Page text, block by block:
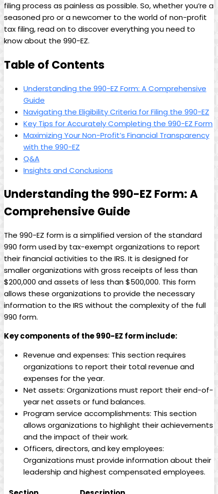
filing process as painless as possible. So, whether you’re a
seasoned pro or a newcomer to the world of non-profit
tax filing, read on to discover everything you need to
know about the 990-EZ.
Table of Contents
Understanding the 990-EZ Form: A Comprehensive
Guide
Navigating the Eligibility Criteria for Filing the 990-EZ
Key Tips for Accurately Completing the 990-EZ Form
Maximizing Your Non-Profit’s Financial Transparency
with the 990-EZ
Q&A
Insights and Conclusions
Understanding the 990-EZ Form: A
Comprehensive Guide
The 990-EZ form is a simplified version of the standard
990 form used by tax-exempt organizations to report
their financial activities to the IRS. It is designed for
smaller organizations with gross receipts of less than
$200,000 and assets of less than $500,000. This form
allows these organizations to provide the necessary
information to the IRS without the complexity of the full
990 form.
Key components of the 990-EZ form include:
Revenue and expenses: This section requires
organizations to report their total revenue and
expenses for the year.
Net assets: Organizations must report their end-of-
year net assets or fund balances.
Program service accomplishments: This section
allows organizations to highlight their achievements
and the impact of their work.
Officers, directors, and key employees:
Organizations must provide information about their
leadership and highest compensated employees.